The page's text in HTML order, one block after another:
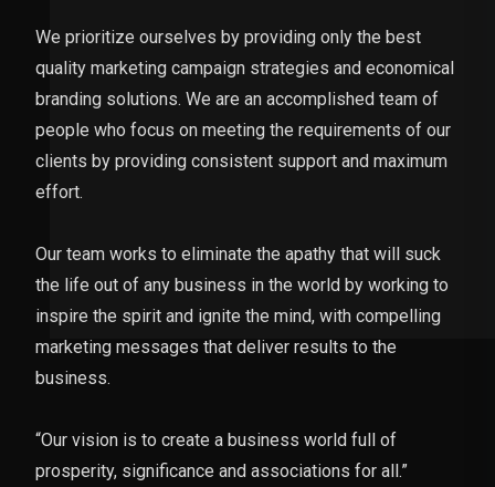
We prioritize ourselves by providing only the best
quality marketing campaign strategies and economical
branding solutions. We are an accomplished team of
people who focus on meeting the requirements of our
clients by providing consistent support and maximum
effort.
Our team works to eliminate the apathy that will suck
the life out of any business in the world by working to
inspire the spirit and ignite the mind, with compelling
marketing messages that deliver results to the
business.
“Our vision is to create a business world full of
prosperity, significance and associations for all.”